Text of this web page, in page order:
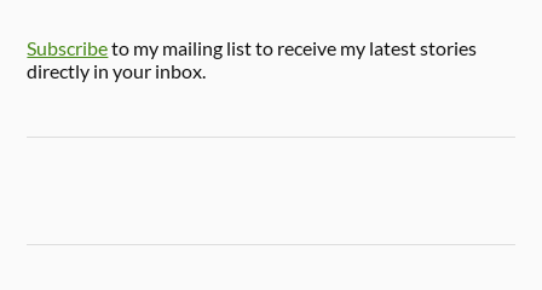
Subscribeto my mailing list to receive my latest stories
directly in your inbox.